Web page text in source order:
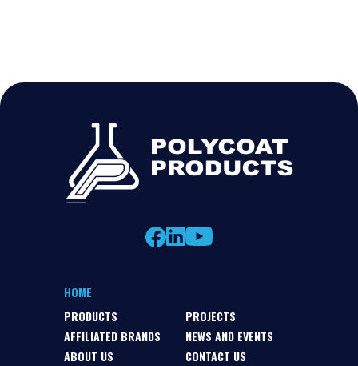
HOME
PRODUCTS
AFFILIATED BRANDS
ABOUT US
PROJECTS
NEWS AND EVENTS
CONTACT US